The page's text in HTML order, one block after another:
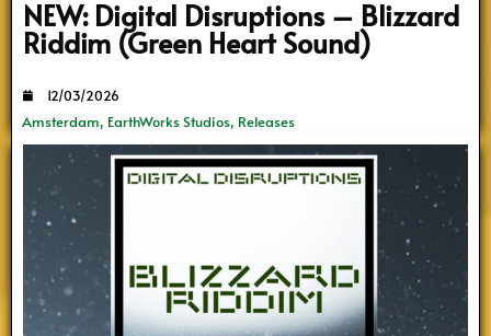
NEW: Digital Disruptions – Blizzard
Riddim (Green Heart Sound)
12/03/2026
Amsterdam, EarthWorks Studios, Releases